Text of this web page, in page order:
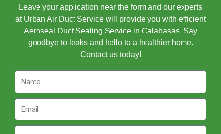
Leave your application near the form and our experts
at Urban Air Duct Service will provide you with efficient
Aeroseal Duct Sealing Service in Calabasas. Say
goodbye to leaks and hello to a healthier home.
Contact us today!